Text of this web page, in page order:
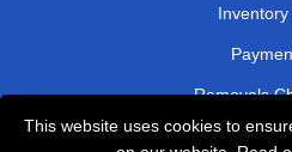
This website uses cookies to
Inventory
Removals
Parking